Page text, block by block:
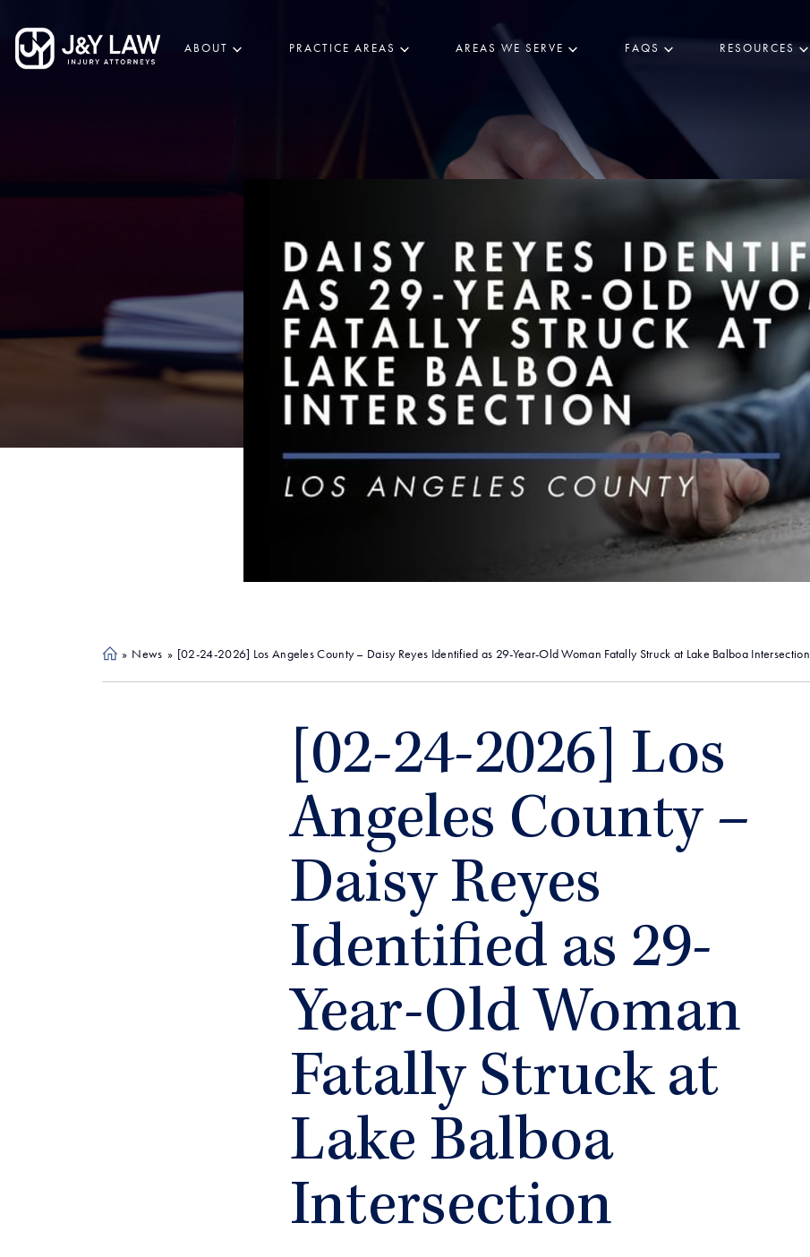
ABOUT PRACTICE AREAS AREAS WE SERVE FAQS RESOURCES
Ho » News » [02-24-2026] Los Angeles County – Daisy Reyes Identified as 29-Year-Old Woman Fatally Struck at Lake Balboa Intersection
[02-24-2026] Los
Angeles County –
Daisy Reyes
Identified as 29-
Year-Old Woman
Fatally Struck at
Lake Balboa
Intersection